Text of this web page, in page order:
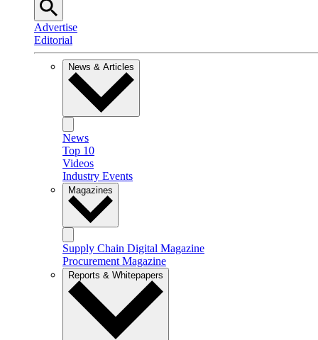
Advertise
Editorial
News & Articles
News
Top 10
Videos
Industry Events
Magazines
Supply Chain Digital Magazine
Procurement Magazine
Reports & Whitepapers